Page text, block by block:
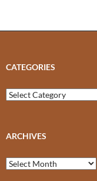
CATEGORIES
Categories
ARCHIVES
Archives